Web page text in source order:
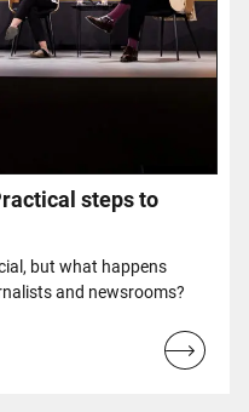
steps to
but what happens
and newsrooms?
Read